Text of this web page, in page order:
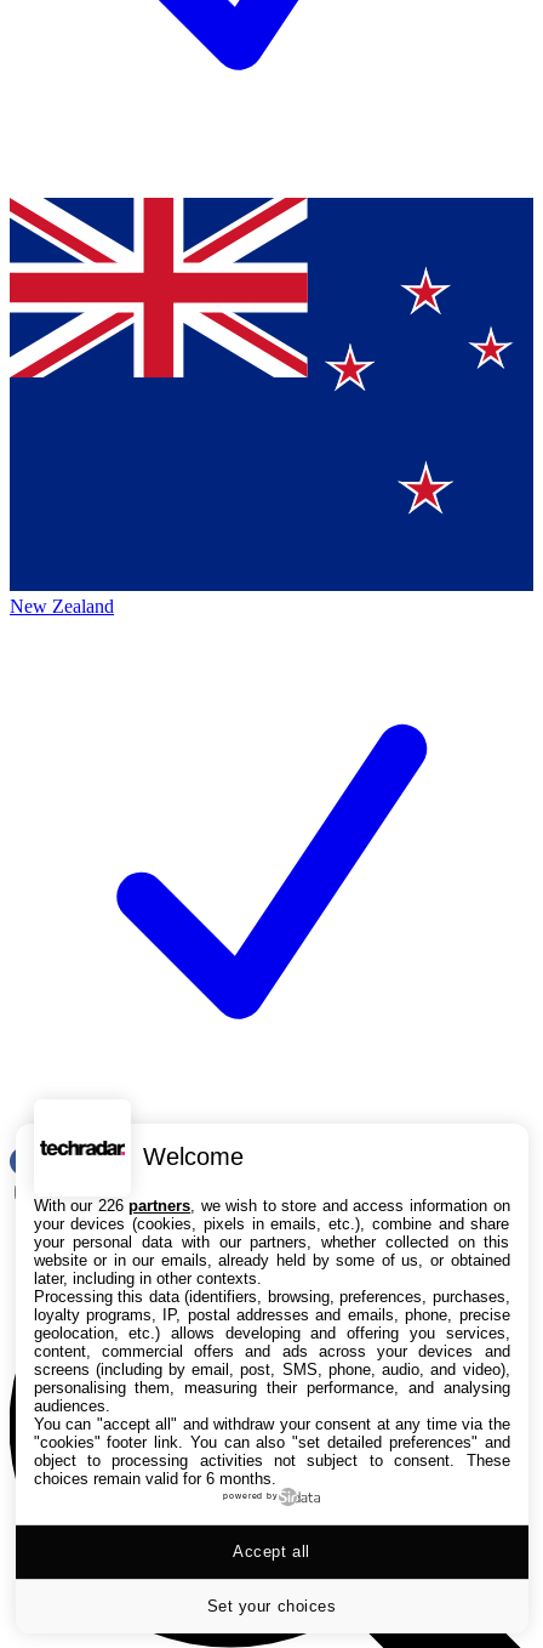
New Zealand
RSS
Rechercher
Welcome
With our 226partners , we wish to store and access information on
your devices (cookies, pixels in emails, etc.), combine and share
your personal data with our partners, whether collected on this
website or in our emails, already held by some of us, or obtained
later, including in other contexts.
Processing this data (identifiers, browsing, preferences, purchases,
loyalty programs, IP, postal addresses and emails, phone, precise
geolocation, etc.) allows developing and offering you services,
content, commercial offers and ads across your devices and
screens (including by email, post, SMS, phone, audio, and video),
personalising them, measuring their performance, and analysing
audiences.
You can "accept all" and withdraw your consent at any time via the
"cookies" footer link . You can also "set detailed preferences" and
object to processing activities not subject to consent. These
choices remain valid for 6 months.
powered by
Set your choices
Accept all